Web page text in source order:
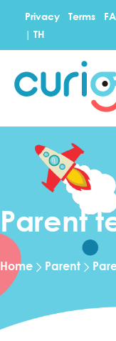
Privacy Terms
| TH
Parent
Home Parent